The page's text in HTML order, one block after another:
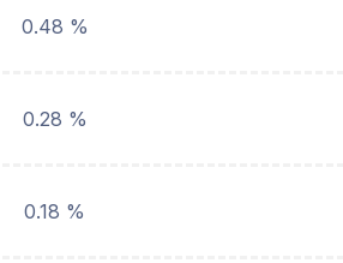
0.48 %
0.28 %
0.18 %